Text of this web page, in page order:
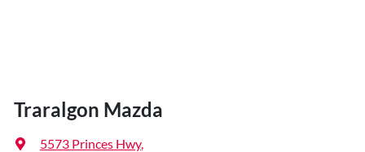
Traralgon Mazda
5573 Princes Hwy,